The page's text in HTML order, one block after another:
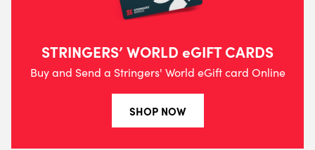
STRINGERS’ WORLD eGIFT CARDS
Buy and Send a Stringers' World eGift card Online
SHOP NOW